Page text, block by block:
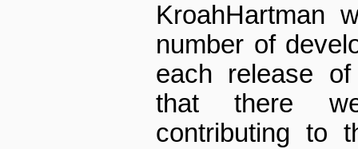
Kroah­Hartman
number of
each release
that there
contributing to